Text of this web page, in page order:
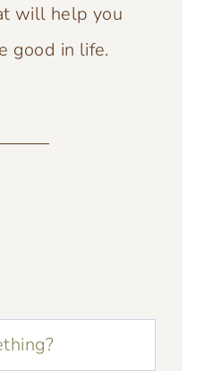
will help you
good in life.